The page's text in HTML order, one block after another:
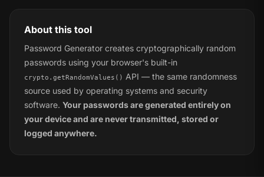
About this tool
Password Generator creates cryptographically random
passwords using your browser's built-in
crypto.getRandomValues() API — the same randomness
source used by operating systems and security
software. Your passwords are generated entirely on
your device and are never transmitted, stored or
logged anywhere.